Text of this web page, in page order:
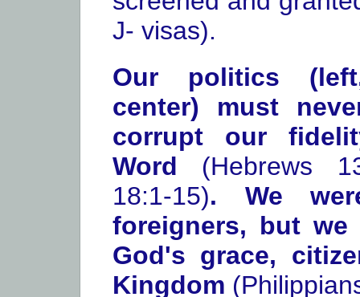
J- visas).
Our politics
center) must
corrupt our
Word (Hebrews
18:1-15). We
foreigners, but we
God's grace,
Kingdom